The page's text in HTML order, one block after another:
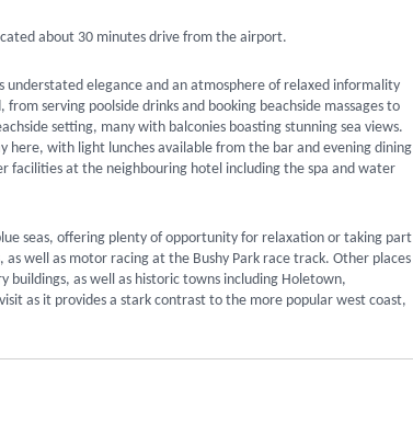
about 30 minutes drive from the airport.
understated elegance and an atmosphere of relaxed informality
serving poolside drinks and booking beachside massages to
setting, many with balconies boasting stunning sea views.
here, with light lunches available from the bar and evening dining
facilities at the neighbouring hotel including the spa and water
seas, offering plenty of opportunity for relaxation or taking part
well as motor racing at the Bushy Park race track. Other places
as well as historic towns including Holetown,
as it provides a stark contrast to the more popular west coast,